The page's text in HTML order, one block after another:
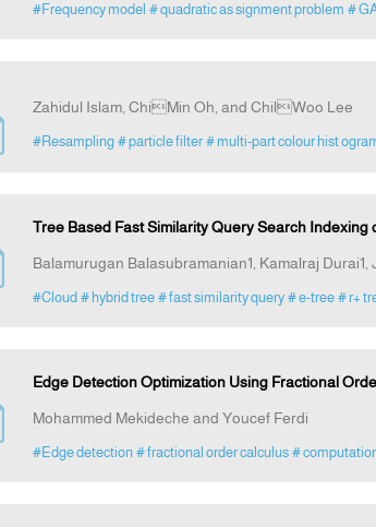
#Frequency model # quadratic as signment problem #
Zahidul Islam, ChiMin Oh, and ChilWoo Lee
#Resampling # particle filter # multi-part colour hist
Tree Based Fast Similarity Query Search
Balamurugan Balasubramanian1, Kamalraj
#Cloud # hybrid tree # fast similarity query # e-tree # r+
Edge Detection Optimization Using Fractional
Mohammed Mekideche and Youcef Ferdi
#Edge detection # fractional order calculus #